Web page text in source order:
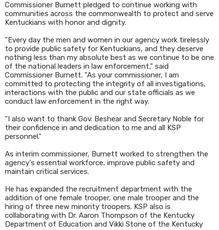
Commissioner Burnett pledged to continue working with
communities across the commonwealth to protect and serve
Kentuckians with honor and dignity.
"Every day the men and women in our agency work tirelessly
to provide public safety for Kentuckians, and they deserve
nothing less than my absolute best as we continue to be one
of the national leaders in law enforcement," said
Commissioner Burnett. "As your commissioner, I am
committed to protecting the integrity of all investigations,
interactions with the public and our state officials as we
conduct law enforcement in the right way.
"I also want to thank Gov. Beshear and Secretary Noble for
their confidence in and dedication to me and all KSP
personnel."
As interim commissioner, Burnett worked to strengthen the
agency's essential workforce, improve public safety and
maintain critical services.
He has expanded the recruitment department with the
addition of one female trooper, one male trooper and the
hiring of three new minority troopers. KSP also is
collaborating with Dr. Aaron Thompson of the Kentucky
Department of Education and Vikki Stone of the Kentucky